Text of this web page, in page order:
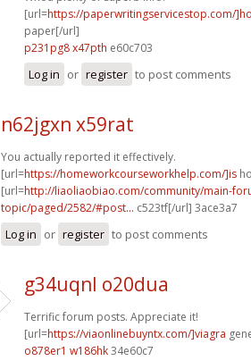
[url=https://paperwritingservicestop.com/
paper[/url]
p231pg8 x47pth e60c703
Log in or register to post comments
n62jgxn x59rat
You actually reported it effectively.
[url=https://homeworkcourseworkhelp.com/]is
[url=http://liaoliaobiao.com/community/main-
topic/paged/2582/#post... c523tf[/url] 3ace3a7
Log in or register to post comments
g34uqnl o20dua
Terrific forum posts. Appreciate it!
[url=https://viaonlinebuyntx.com/]viagra
o878er1 w186hk34e60c7